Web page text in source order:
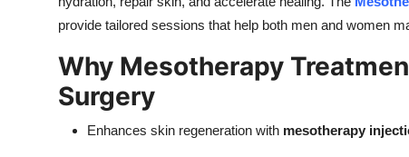
provide tailored sessions that help both men and women
Why Mesotherapy
Surgery
Enhances skin regeneration with mesotherapy